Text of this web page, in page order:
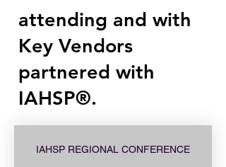
attending and with
Key Vendors
partnered with
IAHSP®.
IAHSP REGIONAL CONFERENCE